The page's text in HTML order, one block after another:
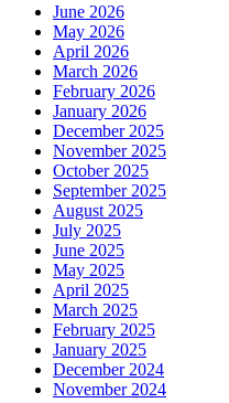
June 2026
May 2026
April 2026
March 2026
February 2026
January 2026
December 2025
November 2025
October 2025
September 2025
August 2025
July 2025
June 2025
May 2025
April 2025
March 2025
February 2025
January 2025
December 2024
November 2024